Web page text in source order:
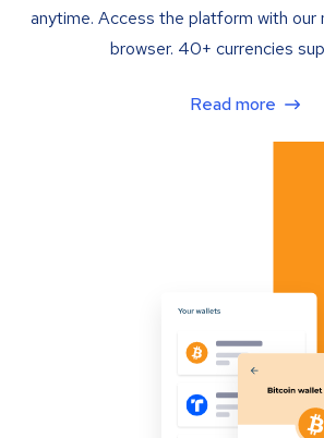
anytime. Access the platform with our
browser. 40+ currencies
Read more